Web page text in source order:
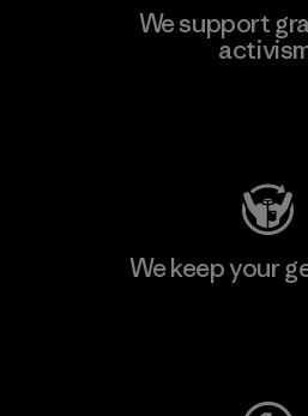
We support
We keep your